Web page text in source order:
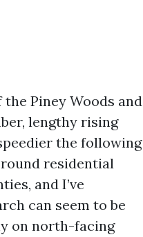
Piney Woods and
lengthy rising
the following
round residential
and I’ve
can seem to be
on north-facing